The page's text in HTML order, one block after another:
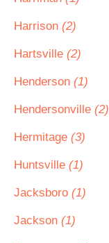
Harrison (2)
Hartsville (2)
Henderson (1)
Hendersonville (2)
Hermitage (3)
Huntsville (1)
Jacksboro (1)
Jackson (1)